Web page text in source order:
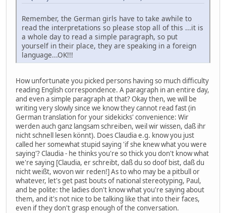
Remember, the German girls have to take awhile to
read the interpretations so please stop all of this ...it is
a whole day to read a simple paragraph, so put
yourself in their place, they are speaking in a foreign
language...OK!!!
How unfortunate you picked persons having so much difficulty
reading English correspondence. A paragraph in an entire day,
and even a simple paragraph at that? Okay then, we will be
writing very slowly since we know they cannot read fast (in
German translation for your sidekicks' convenience: Wir
werden auch ganz langsam schreiben, weil wir wissen, daß ihr
nicht schnell lesen könnt). Does Claudia e.g. know you just
called her somewhat stupid saying 'if she knew what you were
saying'? Claudia - he thinks you're so thick you don't know what
we're saying [Claudia, er schreibt, daß du so doof bist, daß du
nicht weißt, wovon wir reden!] As to who may be a pitbull or
whatever, let's get past bouts of national stereotyping, Paul,
and be polite: the ladies don't know what you're saying about
them, and it's not nice to be talking like that into their faces,
even if they don't grasp enough of the conversation.